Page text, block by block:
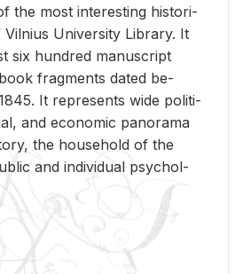
the most in­ter­est­ing his­tor­i­
Uni­ver­sity Li­brary. It
six hun­dred man­u­script
frag­ments dated be­
It rep­re­sents wide po­lit­i­
and eco­nomic panorama
the house­hold of the
and in­di­vid­ual psy­chol­